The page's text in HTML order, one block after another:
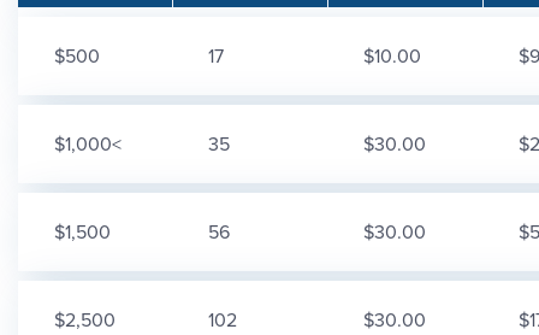
$500 17 $10.00
$1,000< 35 $30.00
$1,500 56 $30.00
$2,500 102 $30.00